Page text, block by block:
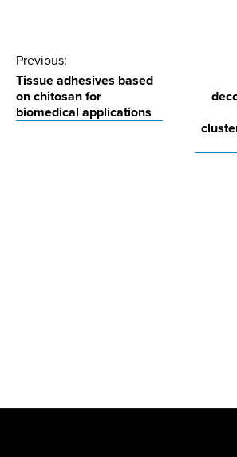
Post
navigation
Previous:
Tissue adhesives based
on chitosan for
biomedical applications